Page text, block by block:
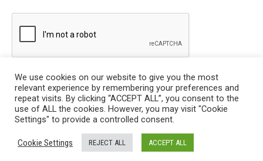
Privacy Policy
/ © Copyright 2024 Infrastructure Today. All
Rights Reserved.
We use cookies on our website to give you the most
relevant experience by remembering your preferences and
repeat visits. By clicking “ACCEPT ALL”, you consent to the
use of ALL the cookies. However, you may visit "Cookie
Settings" to provide a controlled consent.
Cookie Settings REJECT ALL ACCEPT ALL